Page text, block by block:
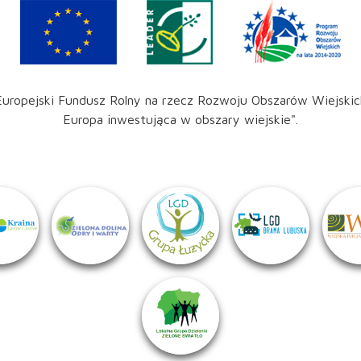
Fundusz Rolny na rzecz Rozwoju Obszarów
Europa inwestująca w obszary wiejskie".